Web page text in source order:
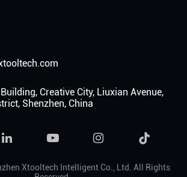
Creative City, Liuxian Avenue,
Shenzhen, China

Xtooltech Intelligent Co., Ltd. All Rights